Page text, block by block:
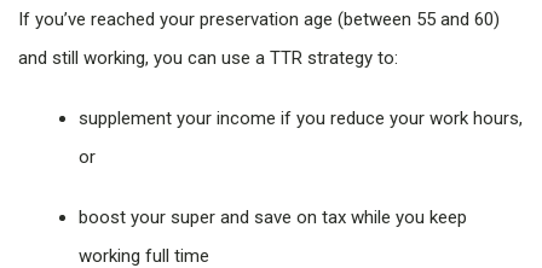
If you’ve reached your preservation age (between 55 and 60)
and still working, you can use a TTR strategy to:
supplement your income if you reduce your work hours,
or
boost your super and save on tax while you keep
working full time